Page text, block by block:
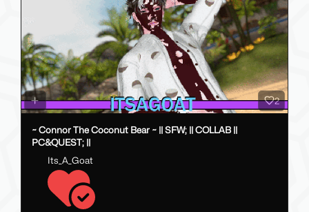
2
~ Connor The Coconut Bear ~ || SFW; || COLLAB ||
PC&QUEST; ||
Its_A_Goat